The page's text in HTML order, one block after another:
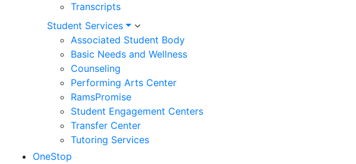
Transcripts
Student Services
Associated Student Body
Basic Needs and Wellness
Counseling
Performing Arts Center
RamsPromise
Student Engagement Centers
Transfer Center
Tutoring Services
OneStop